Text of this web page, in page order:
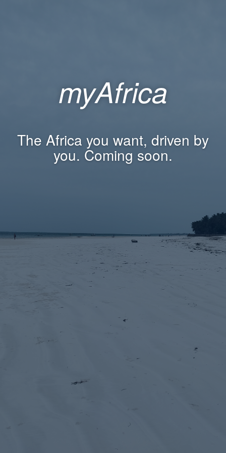
myAfrica
The Africa you want, driven by
you. Coming soon.